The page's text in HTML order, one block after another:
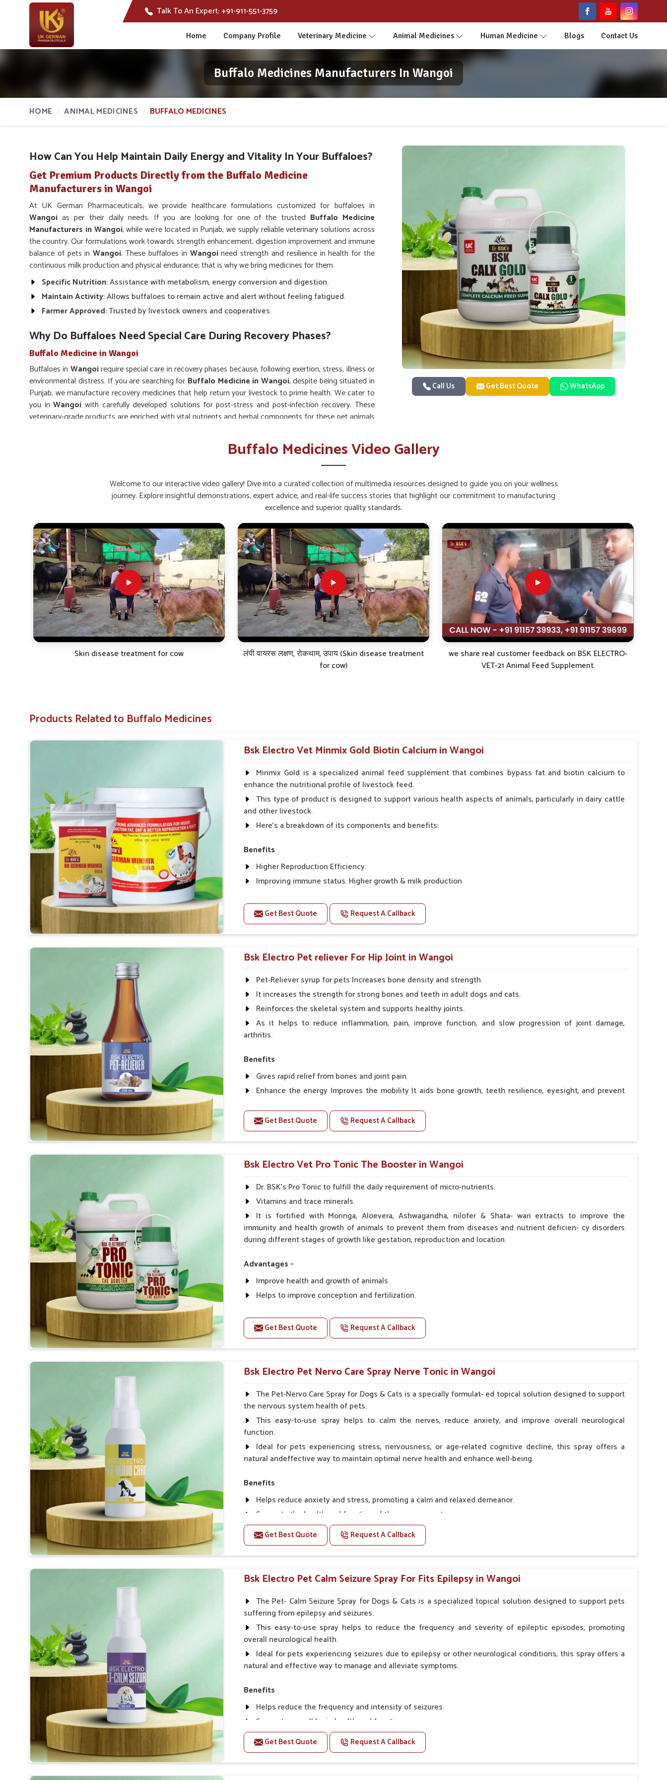
Talk To An Expert:+91-911-551-3759
Home Company Profile Veterinary Medicine Animal Medicines Human Medicine Blogs Contact Us
Buffalo Medicines Manufacturers In Wangoi
HOME ANIMAL MEDICINES BUFFALO MEDICINES
Call Us Get Best Quote WhatsApp
How Can You Help Maintain Daily Energy and Vitality In Your Buffaloes?
Get Premium Products Directly from the Buffalo Medicine
Manufacturers in Wangoi
At UK German Pharmaceuticals, we provide healthcare formulations customized for buffaloes in
Wangoi as per their daily needs. If you are looking for one of the trusted Buffalo Medicine
Manufacturers in Wangoi, while we’re located in Punjab, we supply reliable veterinary solutions across
the country. Our formulations work towards strength enhancement, digestion improvement and immune
balance of pets inWangoi. These buffaloes in Wangoineed strength and resilience in health for the
continuous milk production and physical endurance; that is why we bring medicines for them.
Specific Nutrition: Assistance with metabolism, energy conversion and digestion.
Maintain Activity: Allows buffaloes to remain active and alert without feeling fatigued.
Farmer Approved: Trusted by livestock owners and cooperatives.
Why Do Buffaloes Need Special Care During Recovery Phases?
Buffalo Medicine in Wangoi
Buffaloes in Wangoirequire special care in recovery phases because, following exertion, stress, illness or
environmental distress. If you are searching for Buffalo Medicine in Wangoi, despite being situated in
Punjab, we manufacture recovery medicines that help return your livestock to prime health. We cater to
you inWangoiwith carefully developed solutions for post-stress and post-infection recovery. These
veterinary-grade products are enriched with vital nutrients and herbal components for these pet animals
: Helps buffaloes bounce back quickly after stress or sickness.
What Are The Top Remedies For Low Calcium and Weak Bones?
Calcium deficiency causes a decline in the quality of milk and bone troubles in buffaloes inWangoi. If
you are seeking reliableBuffalo Calcium Medicine Suppliers in Wangoi, though our base is in Punjab,
we bring premium calcium supplements for the needy animals. These liquid and powder-based
formulations aim at rapid absorption and maximum retention in the body, thus ensuring consistent
performance in all types of climatic conditions inWangoi. Our products are very thoroughly scientifically
evaluated for bone strength, metabolic function and milk yield over the long haul-all of which are critical
factors that will directly affect the health and milk yield of dairy cattle inWangoi
Fast-Acting Formula: Starts acting within hours of administration.
Bone Strengthening: Protects against weakness, stiff joints and brittle joints.
Promotes Lactation: Helps in the flow and nutritional value of milk.
Buffalo Medicines Video Gallery
Welcome to our interactive video gallery! Dive into a curated collection of multimedia resources designed to guide you on your wellness
journey. Explore insightful demonstrations, expert advice, and real-life success stories that highlight our commitment to manufacturing
excellence and superior quality standards.
Skin disease treatment for cow
लंपी वायरस लक्षण, रोकथाम, उपाय (Skin disease treatment
for cow)
we share real customer feedback on BSK ELECTRO-
VET-21 Animal Feed Supplement.
Products Related to Buffalo Medicines
Bsk Electro Vet Minmix Gold Biotin Calcium in Wangoi
Minmix Gold is a specialized animal feed supplement that combines bypass fat and biotin calcium to
enhance the nutritional profile of livestock feed.
This type of product is designed to support various health aspects of animals, particularly in dairy cattle
and other livestock.
Here's a breakdown of its components and benefits:
Benefits
Higher Reproduction Efficiency.
Improving immune status. Higher growth & milk production.
For prevention Improves digestive strength.
Doses:-
Cattle/Buffalo:- 25gm.to 50gm. in a day
Calf, Sheep, Pigs:- 15gm.to 30gm.in a day
Fish:- 05gm.to 10gm. in a day
Poultry:- 05gm.to 10gm.
Swine:- 03gm. to 06gm.in a day
Get Best Quote Request A Callback
Bsk Electro Pet reliever For Hip Joint in Wangoi
Pet-Reliever syrup for pets Increases bone density and strength.
It increases the strength for strong bones and teeth in adult dogs and cats.
Reinforces the skeletal system and supports healthy joints.
As it helps to reduce inflammation, pain, improve function, and slow progression of joint damage,
arthritis.
Benefits
Gives rapid relief from bones and joint pain.
Enhance the energy Improves the mobility It aids bone growth, teeth resilience, eyesight, and prevent
Doses:-
0.5ml per kg body weight once daily, or as suggested by the Veterinarian.
Get Best Quote Request A Callback
Bsk Electro Vet Pro Tonic The Booster in Wangoi
Dr. BSK's Pro Tonic to fulfill the daily requirement of micro-nutrients.
Vitamins and trace minerals.
It is fortified with Moringa, Aloevera, Ashwagandha, nilofer & Shata- wari extracts to improve the
immunity and health growth of animals to prevent them from diseases and nutrient deficien- cy disorders
during different stages of growth like gestation, reproduction and location.
Advantages -
Improve health and growth of animals.
Helps to improve conception and fertilization.
Helps to improve digestion and increase appetite.
Helps to prevent milk fever problem.
Helps to overcome the problem of osteoporosis and hypocalcaemia.
Helps in making bones Strong.
Doses:-
Chicks Growers 05 ml/100 Birds, ml/100 Birds 10 Small Animals Adult Dogs 40 ml twice daily, 20 ml twice
daily, Layers & Broiler's 20 ml / 100 Birds, Puppy 20 ml twice daily
Get Best Quote Request A Callback
Bsk Electro Pet Nervo Care Spray Nerve Tonic in Wangoi
The Pet-Nervo Care Spray for Dogs & Cats is a specially formulat- ed topical solution designed to support
the nervous system health of pets.
This easy-to-use spray helps to calm the nerves, reduce anxiety, and improve overall neurological
function.
Ideal for pets experiencing stress, nervousness, or age-related cognitive decline, this spray offers a
natural andeffective way to maintain optimal nerve health and enhance well-being.
Benefits
Helps reduce anxiety and stress, promoting a calm and relaxed demeanor.
Supports the health and function of the nervous system.
Aids in managing behavioral issues related to nervousness and hyperactivity.
Supports cognitive health, particularly in aging pets.
Topical application avoids the need for oral medication, minimizing potential side effects.
How To Use
Spary-2 3 Spary twice a day or as suggested by the Veterinarian.
Get Best Quote Request A Callback
Bsk Electro Pet Calm Seizure Spray For Fits Epilepsy in Wangoi
The Pet- Calm Seizure Spray for Dogs & Cats is a specialized topical solution designed to support pets
suffering from epilepsy and seizures.
This easy-to-use spray helps to reduce the frequency and severity of epileptic episodes, promoting
overall neurological health.
Ideal for pets experiencing seizures due to epilepsy or other neurological conditions, this spray offers a
natural and effective way to manage and alleviate symptoms.
Benefits
Helps reduce the frequency and intensity of seizures.
Supports overall brain health and function.
Provides a soothing effect that helps reduce anxiety and stress.
Topical application avoids the need for oral medication, minimizing potential side effects.
Convenient spray form for quick and hassle-free application.
Get Best Quote Request A Callback